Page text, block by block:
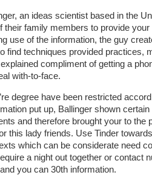
an ideas scientist based in the
their family members to provide
use of the information, the guy
find techniques provided practices,
compliment of getting a
with-to-face.
degree have been restricted
put up, Ballinger shown certain
and therefore brought your to the
this lady friends. Use Tinder
which can be considerate need
a night out together or contact
you can 30th information.